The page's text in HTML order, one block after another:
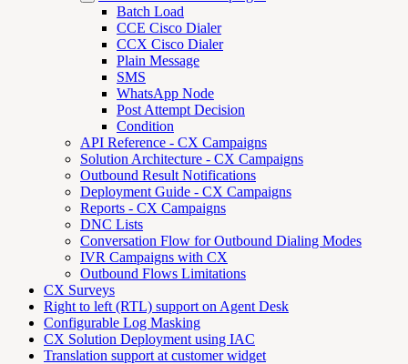
Batch Load
CCE Cisco Dialer
CCX Cisco Dialer
Plain Message
SMS
WhatsApp Node
Post Attempt Decision
Condition
API Reference - CX Campaigns
Solution Architecture - CX Campaigns
Outbound Result Notifications
Deployment Guide - CX Campaigns
Reports - CX Campaigns
DNC Lists
Conversation Flow for Outbound Dialing Modes
IVR Campaigns with CX
Outbound Flows Limitations
CX Surveys
Right to left (RTL) support on Agent Desk
Configurable Log Masking
CX Solution Deployment using IAC
Translation support at customer widget